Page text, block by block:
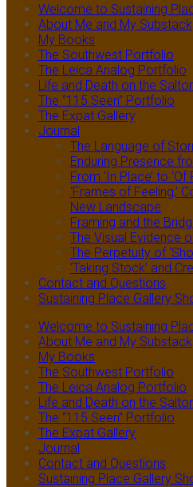
Welcome to Sustaining
About Me and My Substack
My Books
The Southwest Portfolio
The Leica Analog Portfolio
Life and Death on the
The “115 Seen” Portfolio
The Expat Gallery
Journal
The Language of
Enduring Presence
From ‘In Place’ to
‘Frames of Feeling,’
New Landscape
Framing and the
The Visual Evidence
The Perpetuity of
‘Taking Stock’ and
Contact and Questions
Sustaining Place Gallery
Welcome to Sustaining
About Me and My Substack
My Books
The Southwest Portfolio
The Leica Analog Portfolio
Life and Death on the
The “115 Seen” Portfolio
The Expat Gallery
Journal
Contact and Questions
Sustaining Place Gallery